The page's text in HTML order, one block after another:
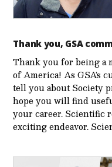
Thank you, GSA
Thank you for being a
of America! As GSA’s
tell you about Society
hope you will find
your career. Scientific
exciting endeavor.